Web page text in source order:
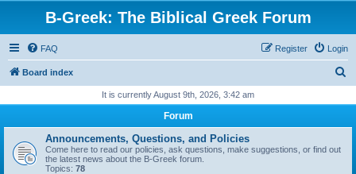
B-Greek: The Biblical Greek Forum
FAQ Login
Register
Board index
r
It is currently August 9th, 2026, 3:42 am
Forum
Announcements, Questions, and Policies
Come here to read our policies, ask questions, make suggestions, or find out
the latest news about the B-Greek forum.
Topics: 78